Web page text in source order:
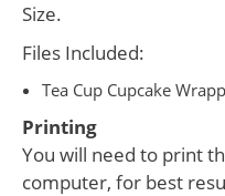
Size.
Files Included:
Tea Cup Cupcake
Printing
You will need to print
computer, for best